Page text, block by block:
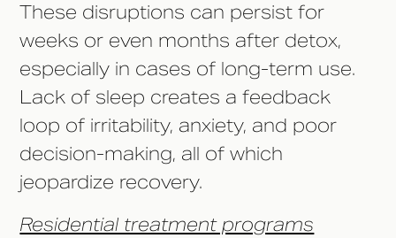
These disruptions can persist for
weeks or even months after detox,
especially in cases of long-term use.
Lack of sleep creates a feedback
loop of irritability, anxiety, and poor
decision-making, all of which
jeopardize recovery.
Residential treatment programs